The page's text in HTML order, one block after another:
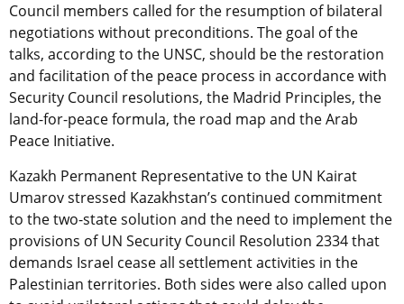
Council members called for the resumption of bilateral
negotiations without preconditions. The goal of the
talks, according to the UNSC, should be the restoration
and facilitation of the peace process in accordance with
Security Council resolutions, the Madrid Principles, the
land-for-peace formula, the road map and the Arab
Peace Initiative.
Kazakh Permanent Representative to the UN Kairat
Umarov stressed Kazakhstan’s continued commitment
to the two-state solution and the need to implement the
provisions of UN Security Council Resolution 2334 that
demands Israel cease all settlement activities in the
Palestinian territories. Both sides were also called upon